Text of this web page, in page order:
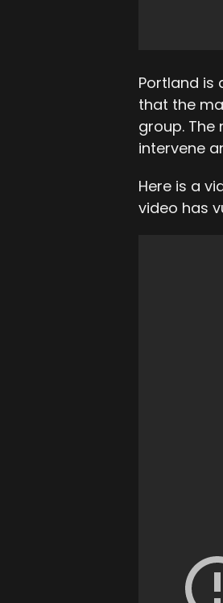
Portland is
that the
group.
intervene
Here is a
video has